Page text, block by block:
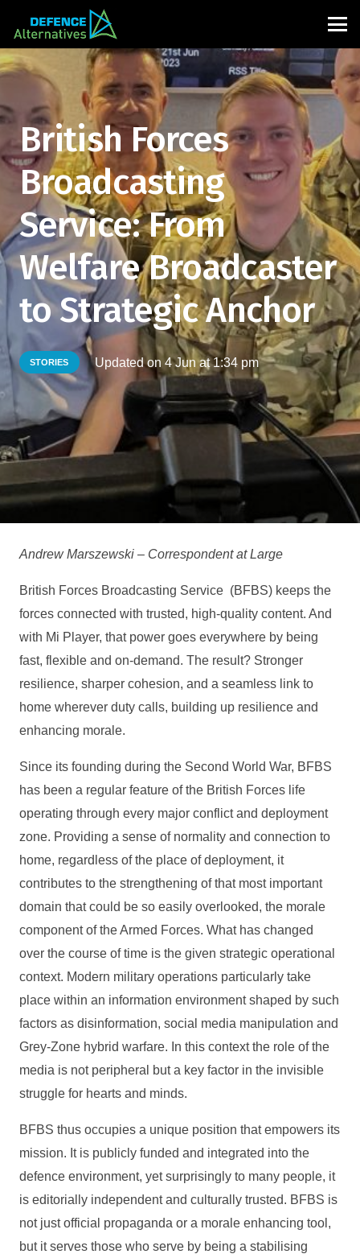
British Forces
Broadcasting
Service: From
Welfare Broadcaster
to Strategic Anchor
STORIES Updated on4 Jun at 1:34 pm
Andrew Marszewski – Correspondent at Large
British Forces Broadcasting Service (BFBS) keeps the
forces connected with trusted, high‑quality content. And
with Mi Player, that power goes everywhere by being
fast, flexible and on‑demand. The result? Stronger
resilience, sharper cohesion, and a seamless link to
home wherever duty calls, building up resilience and
enhancing morale.
Since its founding during the Second World War, BFBS
has been a regular feature of the British Forces life
operating through every major conflict and deployment
zone. Providing a sense of normality and connection to
home, regardless of the place of deployment, it
contributes to the strengthening of that most important
domain that could be so easily overlooked, the morale
component of the Armed Forces. What has changed
over the course of time is the given strategic operational
context. Modern military operations particularly take
place within an information environment shaped by such
factors as disinformation, social media manipulation and
Grey‑Zone hybrid warfare. In this context the role of the
media is not peripheral but a key factor in the invisible
struggle for hearts and minds.
BFBS thus occupies a unique position that empowers its
mission. It is publicly funded and integrated into the
defence environment, yet surprisingly to many people, it
is editorially independent and culturally trusted. BFBS is
not just official propaganda or a morale enhancing tool,
but it serves those who serve by being a stabilising